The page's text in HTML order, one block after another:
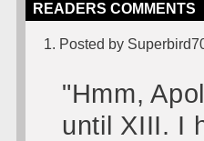
READERS COMMENTS
1. Posted by
"Hmm,
until XIII. I